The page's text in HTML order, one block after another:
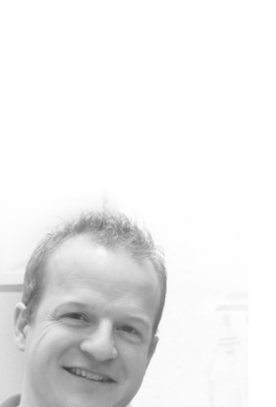
England was flush with power and